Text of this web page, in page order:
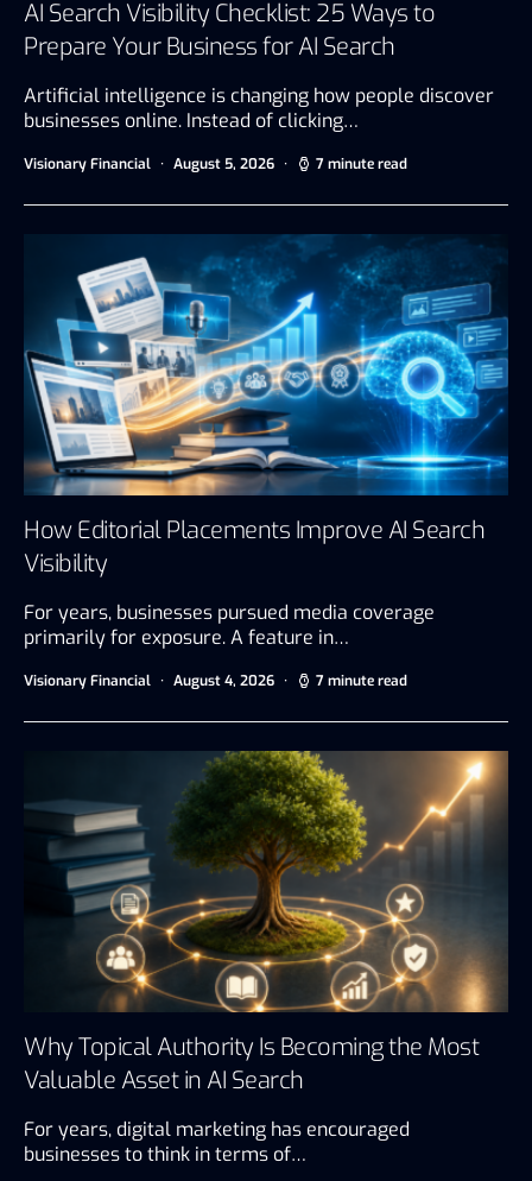
AI Search Visibility Checklist: 25 Ways to
Prepare Your Business for AI Search
Artificial intelligence is changing how people discover
businesses online. Instead of clicking…
Visionary Financial August 5, 2026 7 minute read
How Editorial Placements Improve AI Search
Visibility
For years, businesses pursued media coverage
primarily for exposure. A feature in…
Visionary Financial August 4, 2026 7 minute read
Why Topical Authority Is Becoming the Most
Valuable Asset in AI Search
For years, digital marketing has encouraged
businesses to think in terms of…